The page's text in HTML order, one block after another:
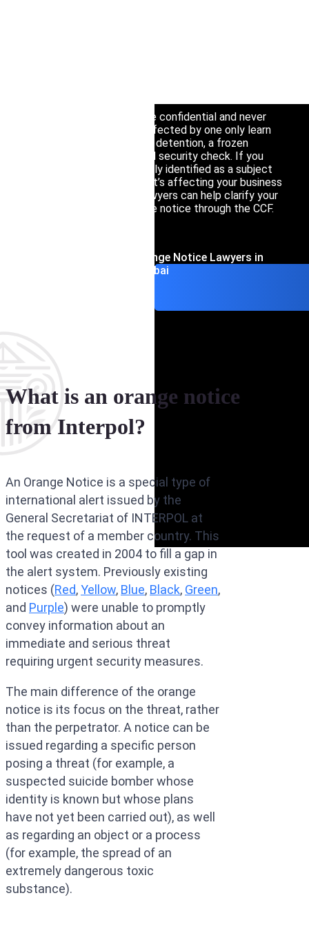
Interpol
Sanctions
CCF:
Because these notices are confidential and never
published, most people affected by one only learn
about it indirectly, through detention, a frozen
account, or an unexpected security check. If you
believe you’ve been wrongly identified as a subject
of an Orange Notice, or if it’s affecting your business
operations in Dubai, our lawyers can help clarify your
situation and challenge the notice through the CCF.
Contact Interpol Orange Notice Lawyers in
Dubai
What is an orange notice
from Interpol?
An Orange Notice is a special type of
international alert issued by the
General Secretariat of INTERPOL at
the request of a member country. This
tool was created in 2004 to fill a gap in
the alert system. Previously existing
notices (Red,Yellow, Blue, Black, Green,
and Purple) were unable to promptly
convey information about an
immediate and serious threat
requiring urgent security measures.
The main difference of the orange
notice is its focus on the threat, rather
than the perpetrator. A notice can be
issued regarding a specific person
posing a threat (for example, a
suspected suicide bomber whose
identity is known but whose plans
have not yet been carried out), as well
as regarding an object or a process
(for example, the spread of an
extremely dangerous toxic
substance).